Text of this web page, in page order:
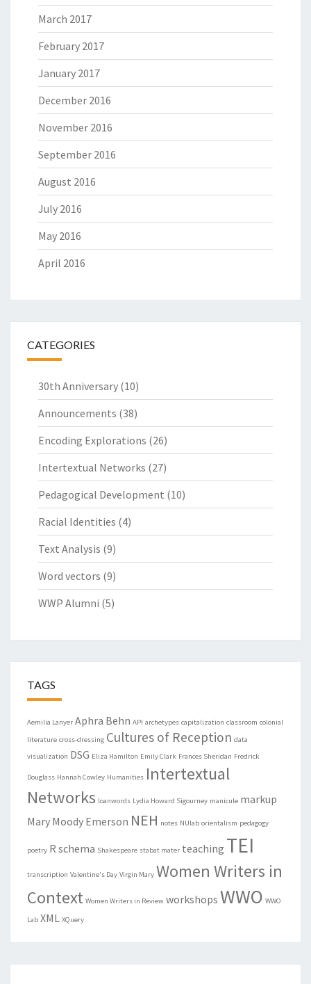
March 2017
February 2017
January 2017
December 2016
November 2016
September 2016
August 2016
July 2016
May 2016
April 2016
CATEGORIES
30th Anniversary (10)
Announcements (38)
Encoding Explorations (26)
Intertextual Networks (27)
Pedagogical Development (10)
Racial Identities (4)
Text Analysis (9)
Word vectors (9)
WWP Alumni (5)
TAGS
Aemilia Lanyer Aphra Behn API archetypes capitalization classroom colonial
literature cross-dressing Cultures of Reception data
visualization DSG Eliza Hamilton Emily Clark Frances Sheridan Fredrick
Douglass Hannah Cowley Humanities Intertextual
Networks loanwords Lydia Howard Sigourney manicule markup
Mary Moody Emerson NEH notes NUlab orientalism pedagogy
poetry R schema Shakespeare stabat mater teaching TEI
transcription Valentine's Day Virgin Mary Women Writers in
Context Women Writers in Review workshops WWO WWO
Lab XML XQuery